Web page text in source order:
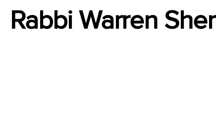
Rabbi Warren Sher